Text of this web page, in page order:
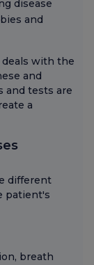
disease
and
with the
and
and tests are
a
different
patient's
breath